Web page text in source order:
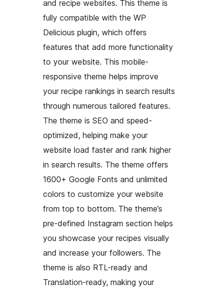
and recipe websites. This theme is
fully compatible with the WP
Delicious plugin, which offers
features that add more functionality
to your website. This mobile-
responsive theme helps improve
your recipe rankings in search results
through numerous tailored features.
The theme is SEO and speed-
optimized, helping make your
website load faster and rank higher
in search results. The theme offers
1600+ Google Fonts and unlimited
colors to customize your website
from top to bottom. The theme’s
pre-defined Instagram section helps
you showcase your recipes visually
and increase your followers. The
theme is also RTL-ready and
Translation-ready, making your